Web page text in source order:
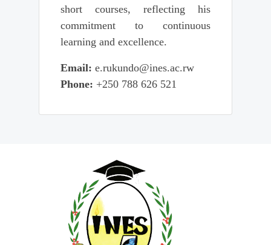
short courses, reflecting his
commitment to continuous
learning and excellence.
Email: e.rukundo@ines.ac.rw
Phone: +250 788 626 521